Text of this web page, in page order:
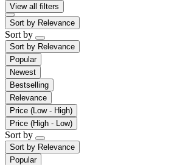
View all filters
Sort by Relevance
Sort by
Sort by Relevance
Popular
Newest
Bestselling
Relevance
Price (Low - High)
Price (High - Low)
Sort by
Sort by Relevance
Popular